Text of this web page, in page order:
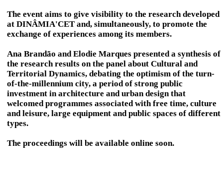
The event aims to give visibility to the research developed
at DINÂMIA'CET and, simultaneously, to promote the
exchange of experiences among its members.
Ana Brandão and Elodie Marques presented a synthesis of
the research results on the panel about Cultural and
Territorial Dynamics, debating the optimism of the turn-
of-the-millennium city, a period of strong public
investment in architecture and urban design that
welcomed programmes associated with free time, culture
and leisure, large equipment and public spaces of different
types.
The proceedings will be available online soon.